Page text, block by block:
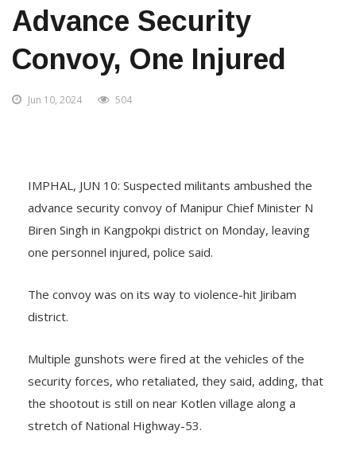
Advance Security
Convoy, One Injured
Jun 10, 2024 504
IMPHAL, JUN 10: Suspected militants ambushed the
advance security convoy of Manipur Chief Minister N
Biren Singh in Kangpokpi district on Monday, leaving
one personnel injured, police said.
The convoy was on its way to violence-hit Jiribam
district.
Multiple gunshots were fired at the vehicles of the
security forces, who retaliated, they said, adding, that
the shootout is still on near Kotlen village along a
stretch of National Highway-53.